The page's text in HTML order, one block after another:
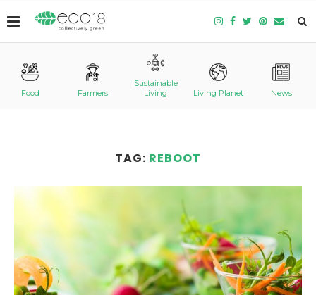
Food Farmers
Sustainable
Living
Living Planet News
TAG: REBOOT